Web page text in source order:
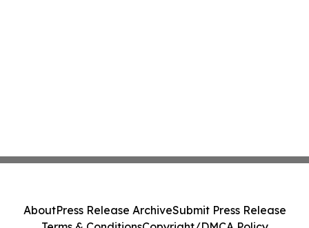
AboutPress Release ArchiveSubmit Press Release